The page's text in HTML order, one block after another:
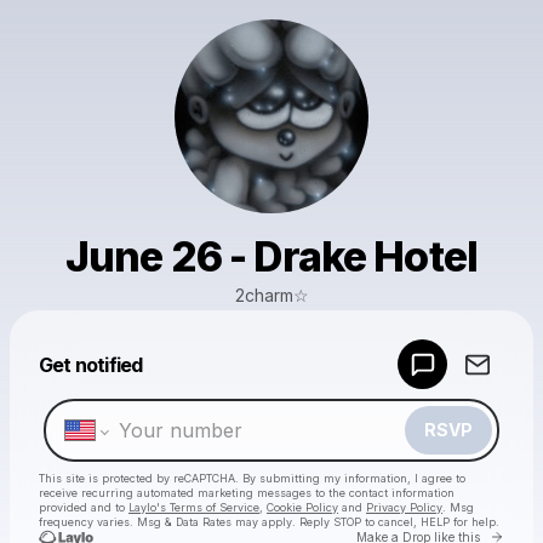
June 26 - Drake Hotel
2charm☆
Get notified
RSVP
This site is protected by reCAPTCHA. By submitting my information, I agree to
receive recurring automated marketing messages to the contact information
provided and to Laylo's Terms of Service Cookie Policy and Privacy Policy . Msg
frequency varies. Msg & Data Rates may apply. Reply STOP to cancel, HELP for help.
Make a Drop like this Go